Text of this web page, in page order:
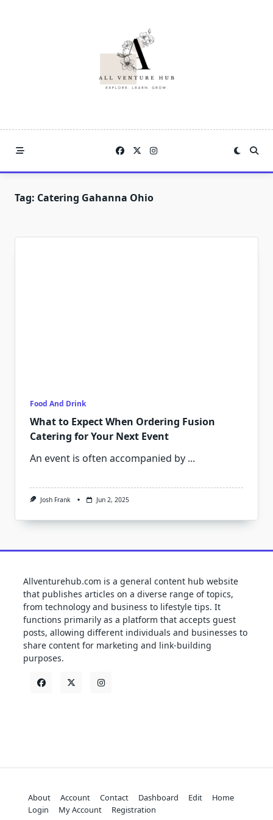
Tag: Catering Gahanna Ohio
Food And Drink
What to Expect When Ordering Fusion
Catering for Your Next Event
An event is often accompanied by ...
Josh Frank Jun 2, 2025
Allventurehub.com is a general content hub website
that publishes articles on a diverse range of topics,
from technology and business to lifestyle tips. It
functions primarily as a platform that accepts guest
posts, allowing different individuals and businesses to
share content for marketing and link-building
purposes.
About Account Contact Dashboard Edit
Home
Login
My Account Registration